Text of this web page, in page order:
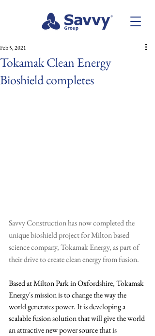
Tokamak Clean Energy
Bioshield completes
Feb 5, 2021
Savvy Construction has now completed the
unique bioshield project for Milton based
science company, Tokamak Energy, as part of
their drive to create clean energy from fusion.
Based at Milton Park in Oxfordshire, Tokamak
Energy's mission is to change the way the
world generates power. It is developing a
scalable fusion solution that will give the world
an attractive new power source that is